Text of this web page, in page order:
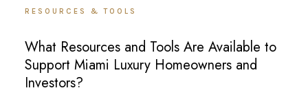
RESOURCES & TOOLS
What Resources and Tools Are Available to
Support Miami Luxury Homeowners and
Investors?